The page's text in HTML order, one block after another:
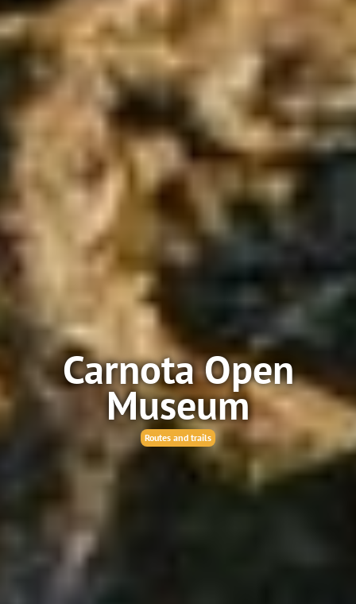
Carnota Open
Museum
Routes and trails